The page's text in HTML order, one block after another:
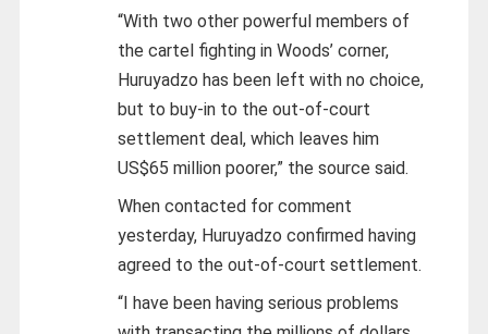
“With two other powerful members of
the cartel fighting in Woods’ corner,
Huruyadzo has been left with no choice,
but to buy-in to the out-of-court
settlement deal, which leaves him
US$65 million poorer,” the source said.
When contacted for comment
yesterday, Huruyadzo confirmed having
agreed to the out-of-court settlement.
“I have been having serious problems